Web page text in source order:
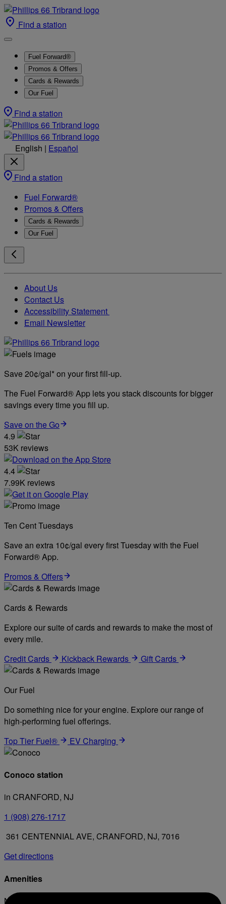
Find a station
Fuel Forward®
Promos & Offers
Cards & Rewards
Our Fuel
Find a station
English | Español
Find a station
Fuel Forward®
Promos & Offers
Cards & Rewards
Our Fuel
About Us
Contact Us
Accessibility Statement
Email Newsletter
Save 20¢/gal* on your first fill-up.
The Fuel Forward® App lets you stack discounts for bigger
savings every time you fill up.
Save on the Go
4.9
53K reviews
4.4
7.99K reviews
Ten Cent Tuesdays
Save an extra 10¢/gal every first Tuesday with the Fuel
Forward® App.
Promos & Offers
Cards & Rewards
Explore our suite of cards and rewards to make the most of
every mile.
Credit Cards
Kickback Rewards Gift Cards
Our Fuel
Do something nice for your engine. Explore our range of
high-performing fuel offerings.
Top Tier Fuel®
EV Charging
Conoco station
in CRANFORD, NJ
1 (908) 276-1717
361 CENTENNIAL AVE, CRANFORD, NJ, 7016
Get directions
Amenities
No amenities listed for this station.